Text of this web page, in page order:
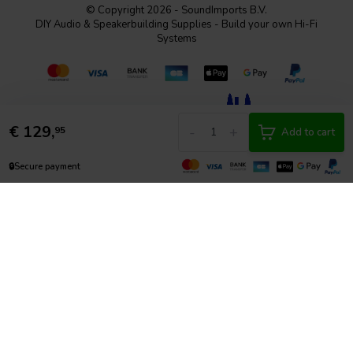
€ 129,95 Add to cart
🔒Secure payment
© Copyright 2026 - SoundImports B.V.
DIY Audio & Speakerbuilding Supplies - Build your own Hi-Fi
Systems